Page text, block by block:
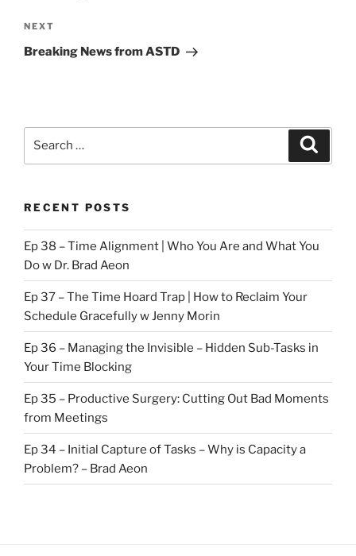
Next
Post
NEXT
Breaking News from ASTD
RECENT POSTS
Ep 38 – Time Alignment | Who You Are and What You
Do w Dr. Brad Aeon
Ep 37 – The Time Hoard Trap | How to Reclaim Your
Schedule Gracefully w Jenny Morin
Ep 36 – Managing the Invisible – Hidden Sub-Tasks in
Your Time Blocking
Ep 35 – Productive Surgery: Cutting Out Bad Moments
from Meetings
Ep 34 – Initial Capture of Tasks – Why is Capacity a
Problem? – Brad Aeon